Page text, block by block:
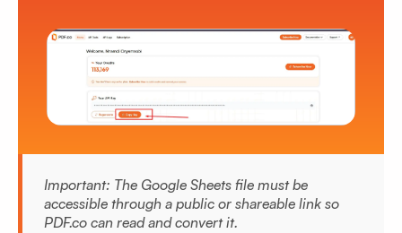
Important: The Google Sheets file must be
accessible through a public or shareable link so
PDF.co can read and convert it.